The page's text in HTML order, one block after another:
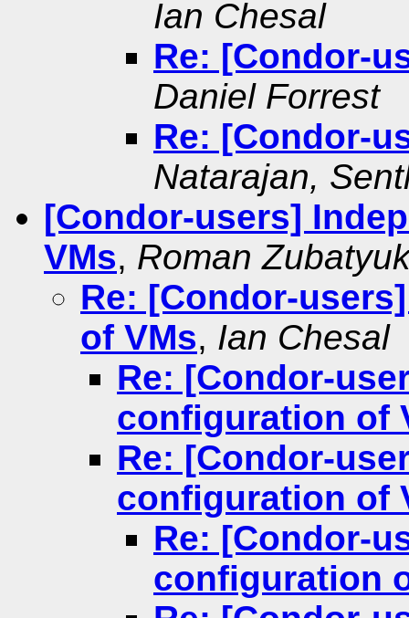
Ian Chesal
Re: [Condor-
Daniel Forrest
Re: [Condor-
Natarajan,
[Condor-users]
VMs, Roman
Re: [Condor-
of VMs, Ian Chesal
Re: [Condor-
configuration of
Re: [Condor-
configuration of
Re: [Condor-
configuration